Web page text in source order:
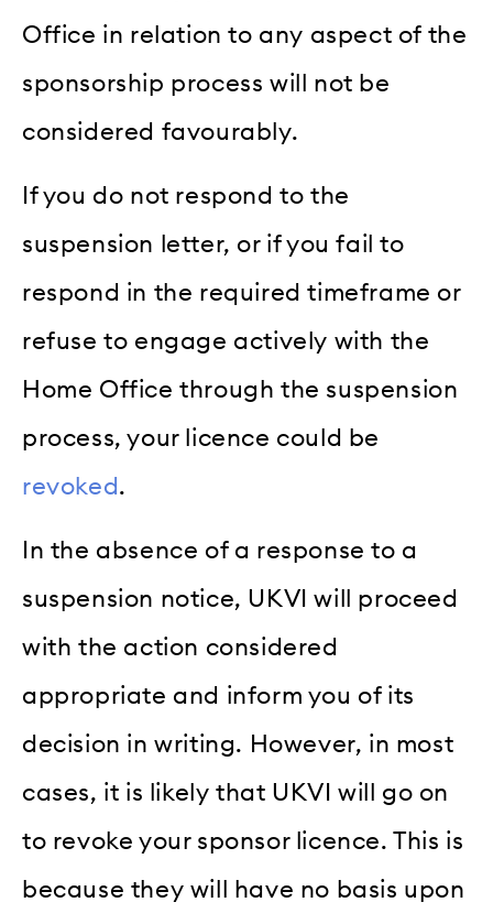
Office in relation to any aspect of the
sponsorship process will not be
considered favourably.
If you do not respond to the
suspension letter, or if you fail to
respond in the required timeframe or
refuse to engage actively with the
Home Office through the suspension
process, your licence could be
revoked.
In the absence of a response to a
suspension notice, UKVI will proceed
with the action considered
appropriate and inform you of its
decision in writing. However, in most
cases, it is likely that UKVI will go on
to revoke your sponsor licence. This is
because they will have no basis upon